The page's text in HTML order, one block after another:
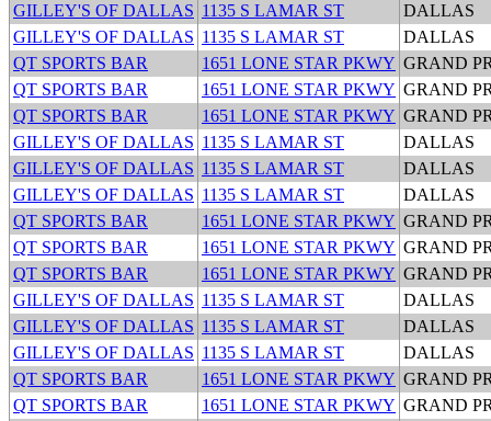
GILLEY'S OF DALLAS 1135 S LAMAR ST
DALLAS
GILLEY'S OF DALLAS 1135 S LAMAR ST
DALLAS
QT SPORTS BAR
1651 LONE STAR PKWY GRAND
QT SPORTS BAR
1651 LONE STAR PKWY GRAND
QT SPORTS BAR
1651 LONE STAR PKWY GRAND
GILLEY'S OF DALLAS 1135 S LAMAR ST
DALLAS
GILLEY'S OF DALLAS 1135 S LAMAR ST
DALLAS
GILLEY'S OF DALLAS 1135 S LAMAR ST
DALLAS
QT SPORTS BAR
1651 LONE STAR PKWY GRAND
QT SPORTS BAR
1651 LONE STAR PKWY GRAND
QT SPORTS BAR
1651 LONE STAR PKWY GRAND
GILLEY'S OF DALLAS 1135 S LAMAR ST
DALLAS
GILLEY'S OF DALLAS 1135 S LAMAR ST
DALLAS
GILLEY'S OF DALLAS 1135 S LAMAR ST
DALLAS
QT SPORTS BAR
1651 LONE STAR PKWY GRAND
QT SPORTS BAR
1651 LONE STAR PKWY GRAND